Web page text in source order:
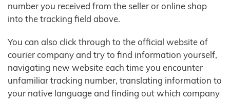
number you received from the seller or online shop
into the tracking field above.
You can also click through to the official website of
courier company and try to find information yourself,
navigating new website each time you encounter
unfamiliar tracking number, translating information to
your native language and finding out which company